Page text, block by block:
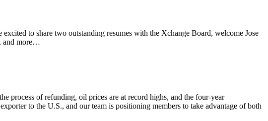
to share two outstanding resumes with the Xchange Board, welcome Jose
and more…
of refunding, oil prices are at record highs, and the four-year
to the U.S., and our team is positioning members to take advantage of both